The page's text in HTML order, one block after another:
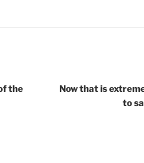
the
Now that is
to